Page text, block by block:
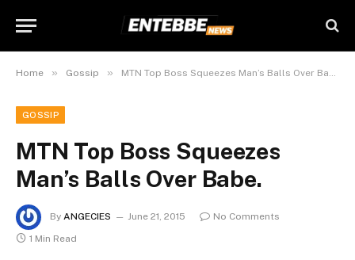
Home » Gossip » MTN Top Boss Squeezes Man’s Balls Over Babe.
GOSSIP
MTN Top Boss Squeezes
Man’s Balls Over Babe.
By ANGECIES June 21, 2015
No Comments
1 Min Read